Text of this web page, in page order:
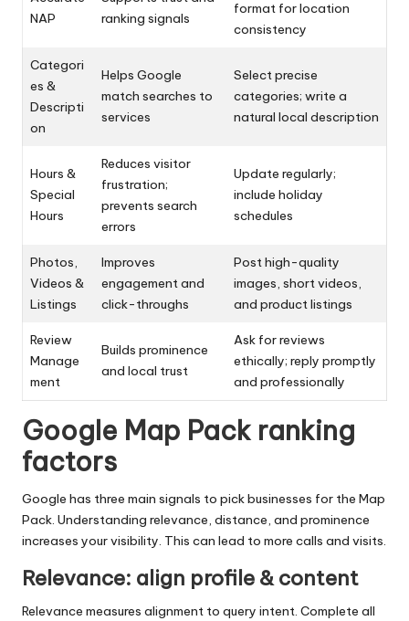
NAP
ranking signals
format for location
consistency
Categori
es &
Descripti
on
Helps Google
match searches to
services
Select precise
categories; write a
natural local description
Hours &
Special
Hours
Reduces visitor
frustration;
prevents search
errors
Update regularly;
include holiday
schedules
Photos,
Videos &
Listings
Improves
engagement and
click-throughs
Post high-quality
images, short videos,
and product listings
Review
Manage
ment
Builds prominence
and local trust
Ask for reviews
ethically; reply promptly
and professionally
Google Map Pack ranking
factors
Google has three main signals to pick businesses for the Map
Pack. Understanding relevance, distance, and prominence
increases your visibility. This can lead to more calls and visits.
Relevance: align profile & content
Relevance measures alignment to query intent. Complete all